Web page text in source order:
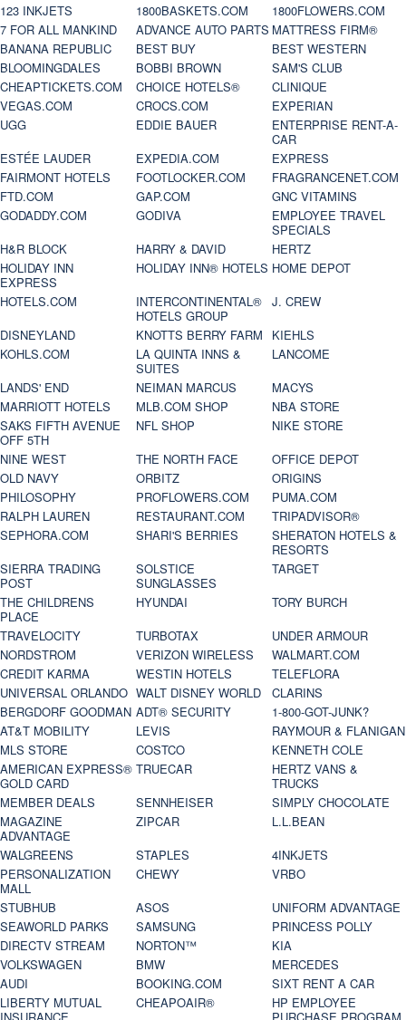
123 INKJETS 1800BASKETS.COM
1800FLOWERS.COM
7 FOR ALL MANKIND
ADVANCE AUTO PARTS MATTRESS FIRM®
BANANA REPUBLIC
BEST BUY
BEST WESTERN
BLOOMINGDALES
BOBBI BROWN
SAM'S CLUB
CHEAPTICKETS.COM
CHOICE HOTELS®
CLINIQUE
VEGAS.COM
CROCS.COM
EXPERIAN
UGG
EDDIE BAUER
ENTERPRISE RENT-A-
CAR
ESTÉE LAUDER
EXPEDIA.COM
EXPRESS
FAIRMONT HOTELS
FOOTLOCKER.COM
FRAGRANCENET.COM
FTD.COM
GAP.COM
GNC VITAMINS
GODADDY.COM
GODIVA
EMPLOYEE TRAVEL
SPECIALS
H&R BLOCK
HARRY & DAVID
HERTZ
HOLIDAY INN
EXPRESS
HOLIDAY INN® HOTELS HOME DEPOT
HOTELS.COM
INTERCONTINENTAL®
HOTELS GROUP
J. CREW
DISNEYLAND
KNOTTS BERRY FARM
KIEHLS
KOHLS.COM
LA QUINTA INNS &
SUITES
LANCOME
LANDS' END
NEIMAN MARCUS
MACYS
MARRIOTT HOTELS
MLB.COM SHOP
NBA STORE
SAKS FIFTH AVENUE
OFF 5TH
NFL SHOP
NIKE STORE
NINE WEST
THE NORTH FACE
OFFICE DEPOT
OLD NAVY
ORBITZ
ORIGINS
PHILOSOPHY
PROFLOWERS.COM
PUMA.COM
RALPH LAUREN
RESTAURANT.COM
TRIPADVISOR®
SEPHORA.COM
SHARI'S BERRIES
SHERATON HOTELS &
RESORTS
SIERRA TRADING
POST
SOLSTICE
SUNGLASSES
TARGET
THE CHILDRENS
PLACE
HYUNDAI
TORY BURCH
TRAVELOCITY
TURBOTAX
UNDER ARMOUR
NORDSTROM
VERIZON WIRELESS
WALMART.COM
CREDIT KARMA
WESTIN HOTELS
TELEFLORA
UNIVERSAL ORLANDO WALT DISNEY WORLD
CLARINS
BERGDORF GOODMAN ADT® SECURITY
1-800-GOT-JUNK?
AT&T MOBILITY
LEVIS
RAYMOUR & FLANIGAN
MLS STORE
COSTCO
KENNETH COLE
AMERICAN EXPRESS®
GOLD CARD
TRUECAR
HERTZ VANS &
TRUCKS
MEMBER DEALS
SENNHEISER
SIMPLY CHOCOLATE
MAGAZINE
ADVANTAGE
ZIPCAR
L.L.BEAN
WALGREENS
STAPLES
4INKJETS
PERSONALIZATION
MALL
CHEWY
VRBO
STUBHUB
ASOS
UNIFORM ADVANTAGE
SEAWORLD PARKS
SAMSUNG
PRINCESS POLLY
DIRECTV STREAM
NORTON™
KIA
VOLKSWAGEN
BMW
MERCEDES
AUDI
BOOKING.COM
SIXT RENT A CAR
LIBERTY MUTUAL
CHEAPOAIR®
HP EMPLOYEE